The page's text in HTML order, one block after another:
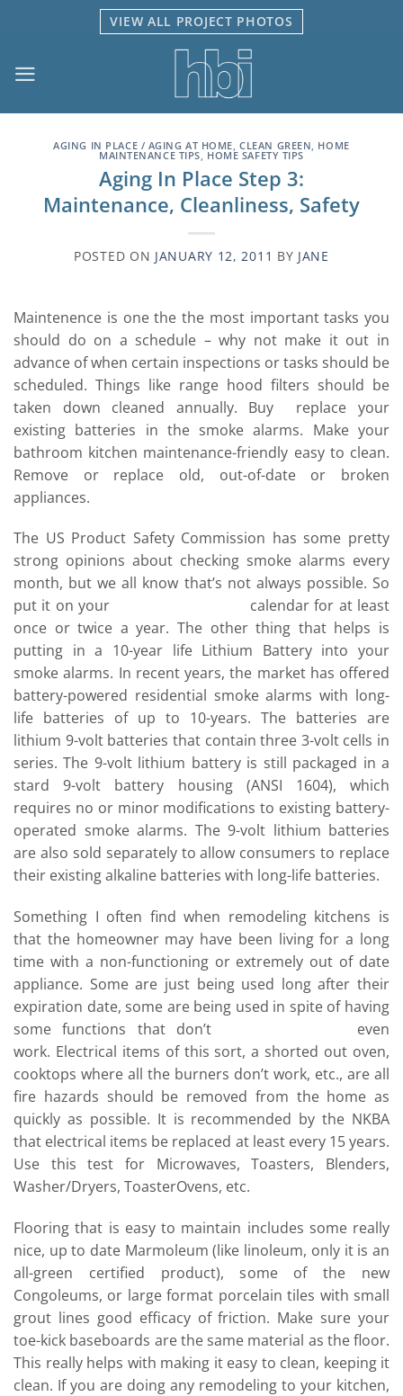
VIEW ALL PROJECT PHOTOS
AGING IN PLACE / AGING AT HOME,CLEAN GREEN, HOME
MAINTENANCE TIPS, HOME SAFETY TIPS
Aging In Place Step 3:
Maintenance, Cleanliness, Safety
POSTED ON JANUARY 12, 2011 BY JANE
Maintenence is one the the most important tasks you
should do on a schedule – why not make it out in
advance of when certain inspections or tasks should be
scheduled. Things like range hood filters should be
taken down cleaned annually. Buy replace your
existing batteries in the smoke alarms. Make your
bathroom kitchen maintenance-friendly easy to clean.
Remove or replace old, out-of-date or broken
appliances.
The US Product Safety Commission has some pretty
strong opinions about checking smoke alarms every
month, but we all know that’s not always possible. So
put it on your
calendar for at least
once or twice a year. The other thing that helps is
putting in a 10-year life Lithium Battery into your
smoke alarms. In recent years, the market has offered
battery-powered residential smoke alarms with long-
life batteries of up to 10-years. The batteries are
lithium 9-volt batteries that contain three 3-volt cells in
series. The 9-volt lithium battery is still packaged in a
stard 9-volt battery housing (ANSI 1604), which
requires no or minor modifications to existing battery-
operated smoke alarms. The 9-volt lithium batteries
are also sold separately to allow consumers to replace
their existing alkaline batteries with long-life batteries.
Something I often find when remodeling kitchens is
that the homeowner may have been living for a long
time with a non-functioning or extremely out of date
appliance. Some are just being used long after their
expiration date, some are being used in spite of having
some functions that don’t
even
work. Electrical items of this sort, a shorted out oven,
cooktops where all the burners don’t work, etc., are all
fire hazards should be removed from the home as
quickly as possible. It is recommended by the NKBA
that electrical items be replaced at least every 15 years.
Use this test for Microwaves, Toasters, Blenders,
Washer/Dryers, ToasterOvens, etc.
Flooring that is easy to maintain includes some really
nice, up to date Marmoleum (like linoleum, only it is an
all-green certified product), some of the new
Congoleums, or large format porcelain tiles with small
grout lines good efficacy of friction. Make sure your
toe-kick baseboards are the same material as the floor.
This really helps with making it easy to clean, keeping it
clean. If you are doing any remodeling to your kitchen,